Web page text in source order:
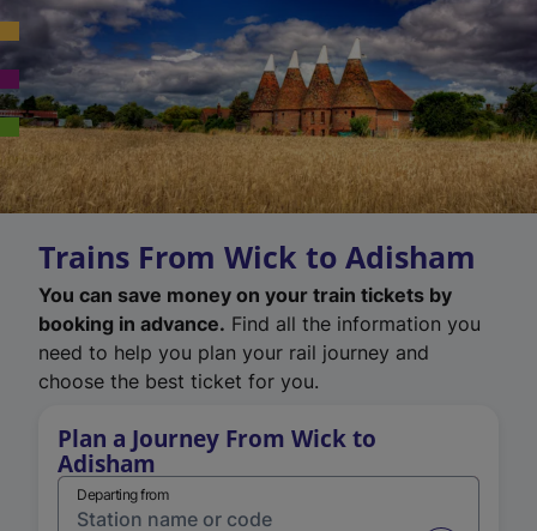
Trains From Wick to Adisham
You can save money on your train tickets by
booking in advance. Find all the information you
need to help you plan your rail journey and
choose the best ticket for you.
Plan a Journey From Wick to
Adisham
Departing from